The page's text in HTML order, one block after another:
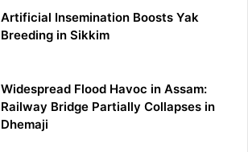
Artificial Insemination Boosts Yak
Breeding in Sikkim
Widespread Flood Havoc in Assam:
Railway Bridge Partially Collapses in
Dhemaji